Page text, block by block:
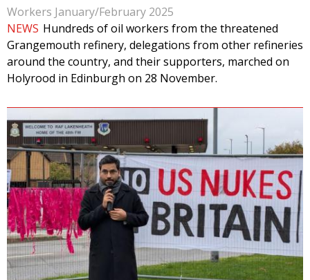
Workers January/February 2025
NEWS Hundreds of oil workers from the threatened
Grangemouth refinery, delegations from other refineries
around the country, and their supporters, marched on
Holyrood in Edinburgh on 28 November.